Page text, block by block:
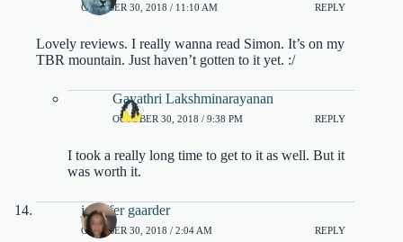
OCTOBER 30, 2018 / 11:10 AM REPLY
Lovely reviews. I really wanna read Simon. It’s on my
TBR mountain. Just haven’t gotten to it yet. :/
Gayathri Lakshminarayanan
OCTOBER 30, 2018 / 9:38 PM REPLY
I took a really long time to get to it as well. But it
was worth it.
jennifer gaarder
OCTOBER 30, 2018 / 2:04 AM REPLY